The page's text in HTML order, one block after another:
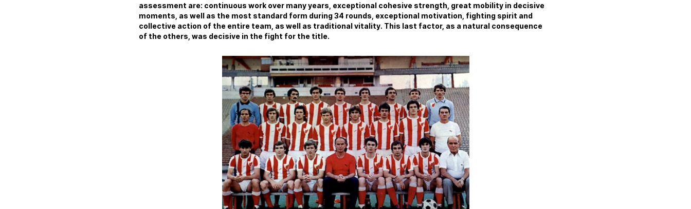
assessment are: continuous work over many years, exceptional cohesive strength, great mobility in decisive
moments, as well as the most standard form during 34 rounds, exceptional motivation, fighting spirit and
collective action of the entire team, as well as traditional vitality. This last factor, as a natural consequence
of the others, was decisive in the fight for the title.